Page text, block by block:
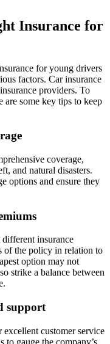
Insurance for
for young drivers
factors. Car insurance
providers. To
are some key tips to keep
coverage,
and natural disasters.
options and ensure they
insurance
of the policy in relation to
option may not
strike a balance between
support
customer service
to gauge the company’s